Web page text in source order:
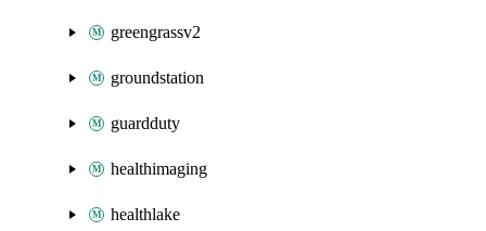
greengrassv2
groundstation
guardduty
healthimaging
healthlake